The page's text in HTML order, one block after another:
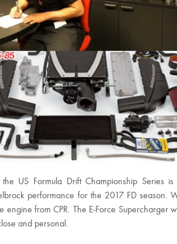
US Formula Drift Championship Series
performance for the 2017 FD season.
engine from CPR. The E-Force Supercharger
and personal.